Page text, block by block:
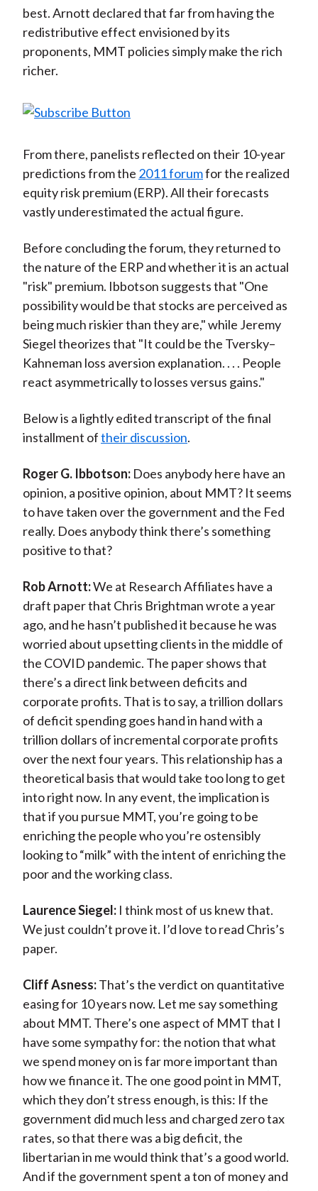
best. Arnott declared that far from having the
redistributive effect envisioned by its
proponents, MMT policies simply make the rich
richer.
From there, panelists reflected on their 10-year
predictions from the 2011 forumfor the realized
equity risk premium (ERP). All their forecasts
vastly underestimated the actual figure.
Before concluding the forum, they returned to
the nature of the ERP and whether it is an actual
"risk" premium. Ibbotson suggests that "One
possibility would be that stocks are perceived as
being much riskier than they are," while Jeremy
Siegel theorizes that "It could be the Tversky–
Kahneman loss aversion explanation. . . . People
react asymmetrically to losses versus gains."
Below is a lightly edited transcript of the final
installment oftheir discussion.
Roger G. Ibbotson:Does anybody here have an
opinion, a positive opinion, about MMT? It seems
to have taken over the government and the Fed
really. Does anybody think there’s something
positive to that?
Rob Arnott:We at Research Affiliates have a
draft paper that Chris Brightman wrote a year
ago, and he hasn’t published it because he was
worried about upsetting clients in the middle of
the COVID pandemic. The paper shows that
there’s a direct link between deficits and
corporate profits. That is to say, a trillion dollars
of deficit spending goes hand in hand with a
trillion dollars of incremental corporate profits
over the next four years. This relationship has a
theoretical basis that would take too long to get
into right now. In any event, the implication is
that if you pursue MMT, you’re going to be
enriching the people who you’re ostensibly
looking to “milk” with the intent of enriching the
poor and the working class.
Laurence Siegel:I think most of us knew that.
We just couldn’t prove it. I’d love to read Chris’s
paper.
Cliff Asness:That’s the verdict on quantitative
easing for 10 years now. Let me say something
about MMT. There’s one aspect of MMT that I
have some sympathy for: the notion that what
we spend money on is far more important than
how we finance it. The one good point in MMT,
which they don’t stress enough, is this: If the
government did much less and charged zero tax
rates, so that there was a big deficit, the
libertarian in me would think that’s a good world.
And if the government spent a ton of money and